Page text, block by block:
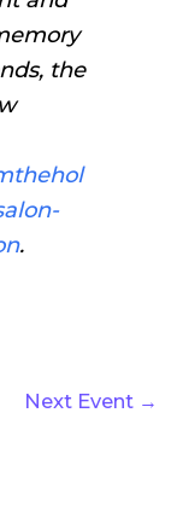
the
.
Next Event →